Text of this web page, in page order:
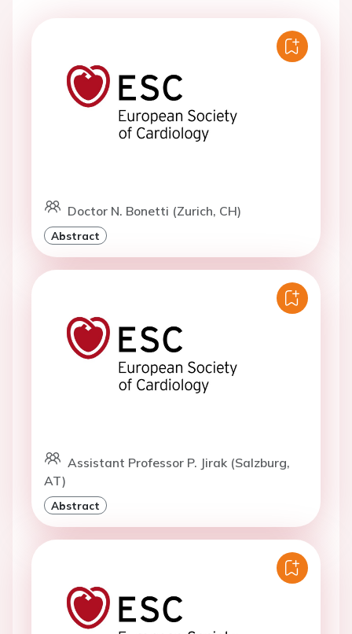
Doctor N. Bonetti (Zurich, CH)
Abstract
Assistant Professor P. Jirak (Salzburg,
AT)
Abstract